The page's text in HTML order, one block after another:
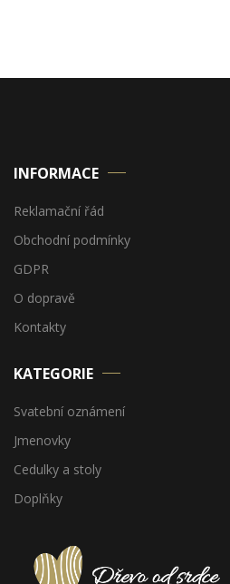
INFORMACE
Reklamační řád
Obchodní podmínky
GDPR
O dopravě
Kontakty
KATEGORIE
Svatební oznámení
Jmenovky
Cedulky a stoly
Doplňky